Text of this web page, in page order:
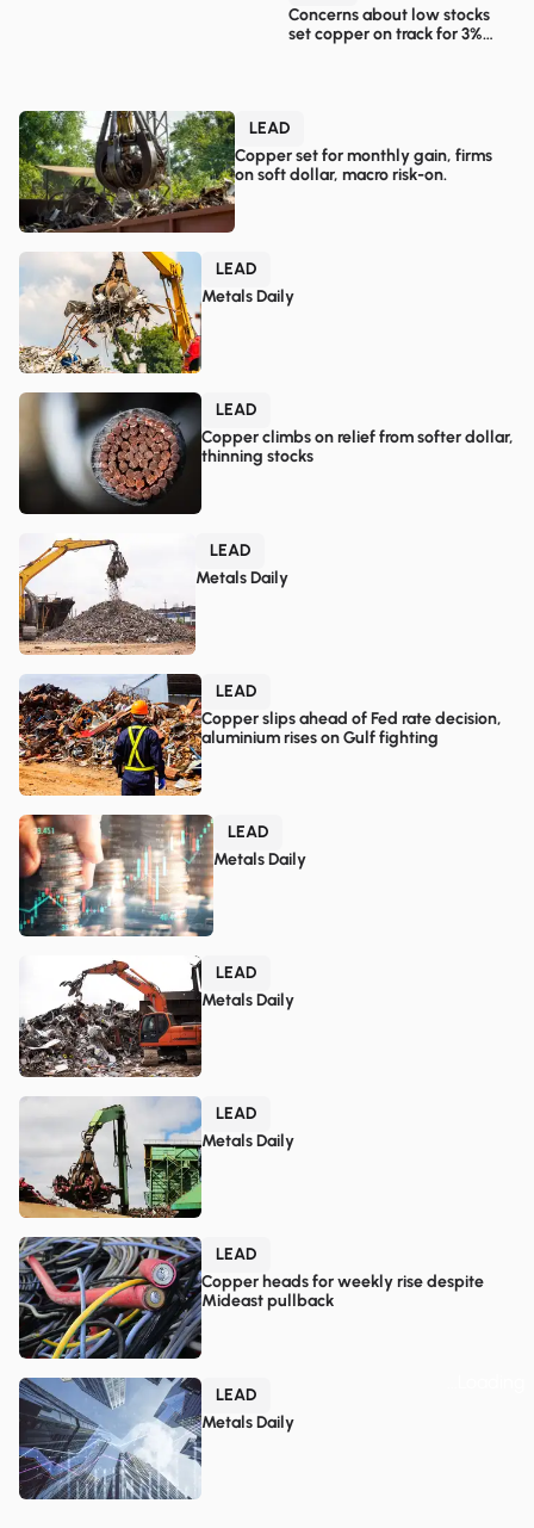
Concerns about low stocks
set copper on track for 3%
LEAD
Copper set for monthly gain, firms
on soft dollar, macro risk-on.
LEAD
Metals Daily
LEAD
Copper climbs on relief from softer dollar,
thinning stocks
LEAD
Metals Daily
LEAD
Copper slips ahead of Fed rate decision,
aluminium rises on Gulf fighting
LEAD
Metals Daily
LEAD
Metals Daily
LEAD
Metals Daily
LEAD
Copper heads for weekly rise despite
Mideast pullback
LEAD
Metals Daily